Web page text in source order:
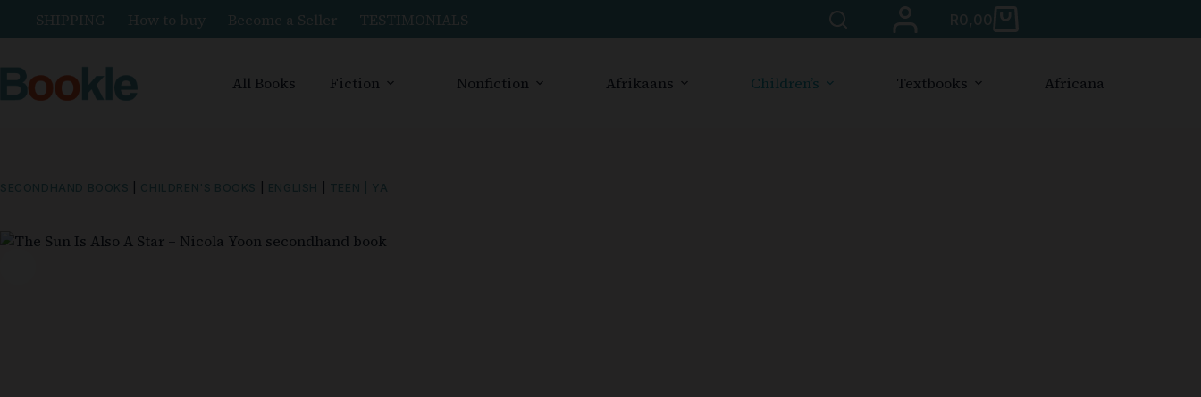
SHIPPING How to buy Become a Seller TESTIMONIALS R0,00
All Books Fiction Nonfiction Afrikaans Children’s Textbooks Africana
SECONDHAND BOOKS CHILDREN'S BOOKS ENGLISH TEEN | YA